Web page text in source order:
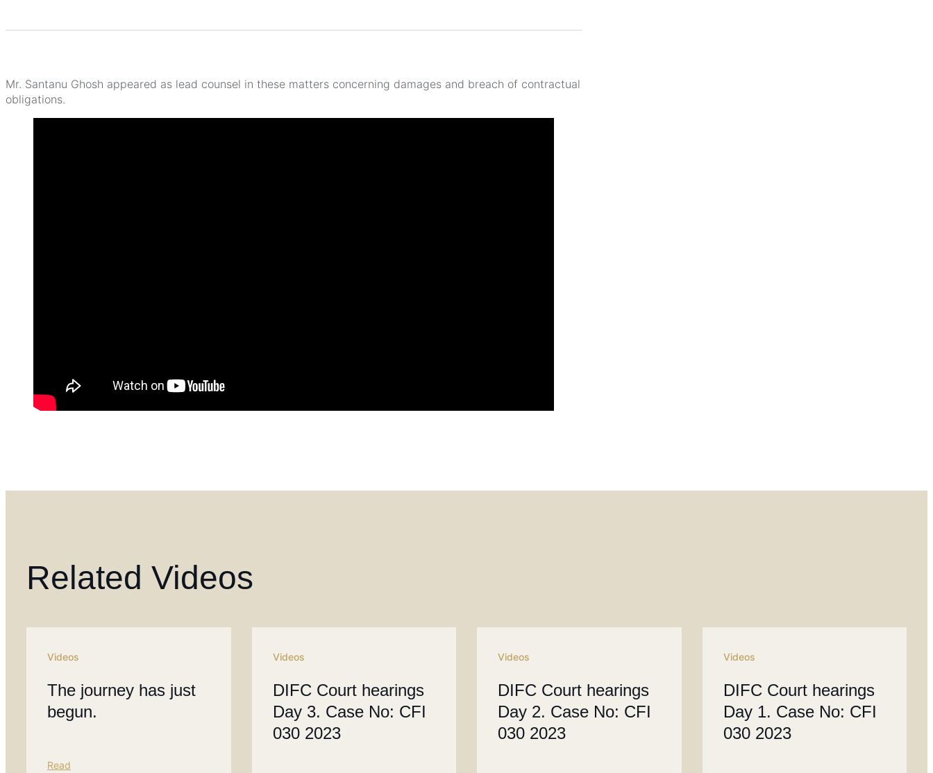
Mr. Santanu Ghosh appeared as lead counsel in these matters concerning damages and breach of contractual
obligations.
Related Videos
Videos
The journey has just
begun.
Read
Videos
DIFC Court hearings
Day 3. Case No: CFI
030 2023
Videos
DIFC Court hearings
Day 2. Case No: CFI
030 2023
Videos
DIFC Court hearings
Day 1. Case No: CFI
030 2023